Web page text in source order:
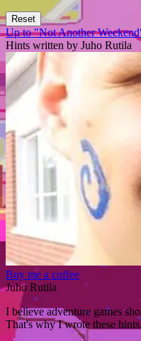
Reset
Up to "Not Another
Hints written by Juho Rutila
Buy me a coffee
Juho Rutila
I believe adventure games
That's why I wrote these